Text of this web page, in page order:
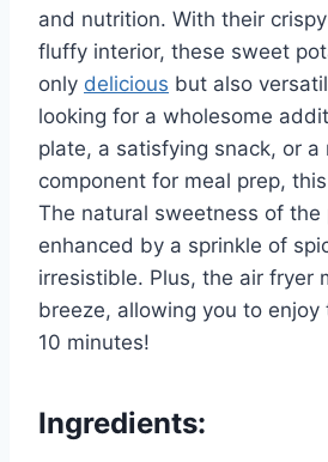
and nutrition. With their
fluffy interior, these sweet
only delicious but also
looking for a wholesome
plate, a satisfying snack, or a
component for meal prep, this
The natural sweetness of the
enhanced by a sprinkle of
irresistible. Plus, the air fryer
breeze, allowing you to
10 minutes!
Ingredients: